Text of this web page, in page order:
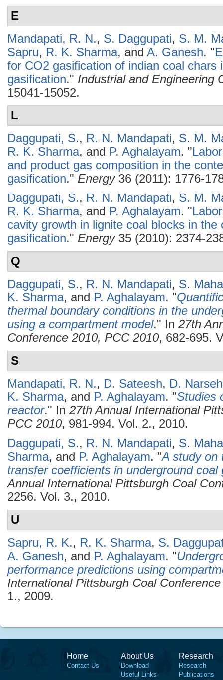
E
Mandapati, R. N., S. Daggupati, S. M.
Sapru, R. K. Sharma, and A. Ganesh. "
for CO2 gasification of indian coal
gasification." Industrial and Engineering
15041-15052.
L
Daggupati, S., R. N. Mandapati, S. M.
R. K. Sharma, and P. Aghalayam. "
and product gas composition in the
gasification." Energy36 (2011): 1776-
Daggupati, S., R. N. Mandapati, S. M.
R. K. Sharma, and P. Aghalayam. "
cavity growth in lignite coal blocks in
gasification." Energy35 (2010): 2374-
Q
Daggupati, S., R. N. Mandapati, S.
K. Sharma, and P. Aghalayam. "
thermal boundary conditions in the
using a compartment model." In 27th
Conference 2010, PCC 2010, 682-695.
S
Mandapati, R. N., D. Sateesh, D. Narseh
K. Sharma, and P. Aghalayam. "Studies
reactor." In 27th Annual International
PCC 2010, 981-994. Vol. 2., 2010.
Daggupati, S., R. N. Mandapati, S.
Sharma, and P. Aghalayam. "A study on
transfer coefficients in underground coal
Annual International Pittsburgh Coal
2256. Vol. 3., 2010.
U
Sapru, R. K., R. K. Sharma, S.
A. Ganesh, and P. Aghalayam. "
performance predictions using
International Pittsburgh Coal
1., 2009.
Home
Contact Us
About Us
Download
Useful Links
Research
Research
Publications